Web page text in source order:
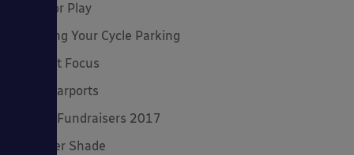
Outdoor Play
Planning Your Cycle Parking
Product Focus
Solar Carports
Spring Fundraisers 2017
Summer Shade